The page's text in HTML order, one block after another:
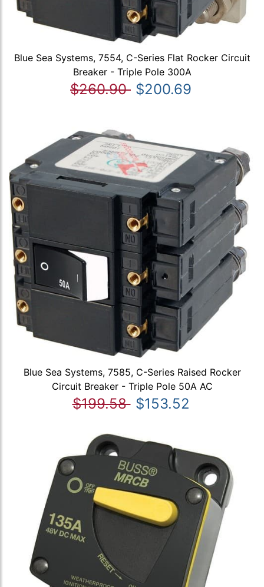
Blue Sea Systems, 7554, C-Series Flat Rocker Circuit
Breaker - Triple Pole 300A
$260.90 $200.69
Blue Sea Systems, 7585, C-Series Raised Rocker
Circuit Breaker - Triple Pole 50A AC
$199.58 $153.52